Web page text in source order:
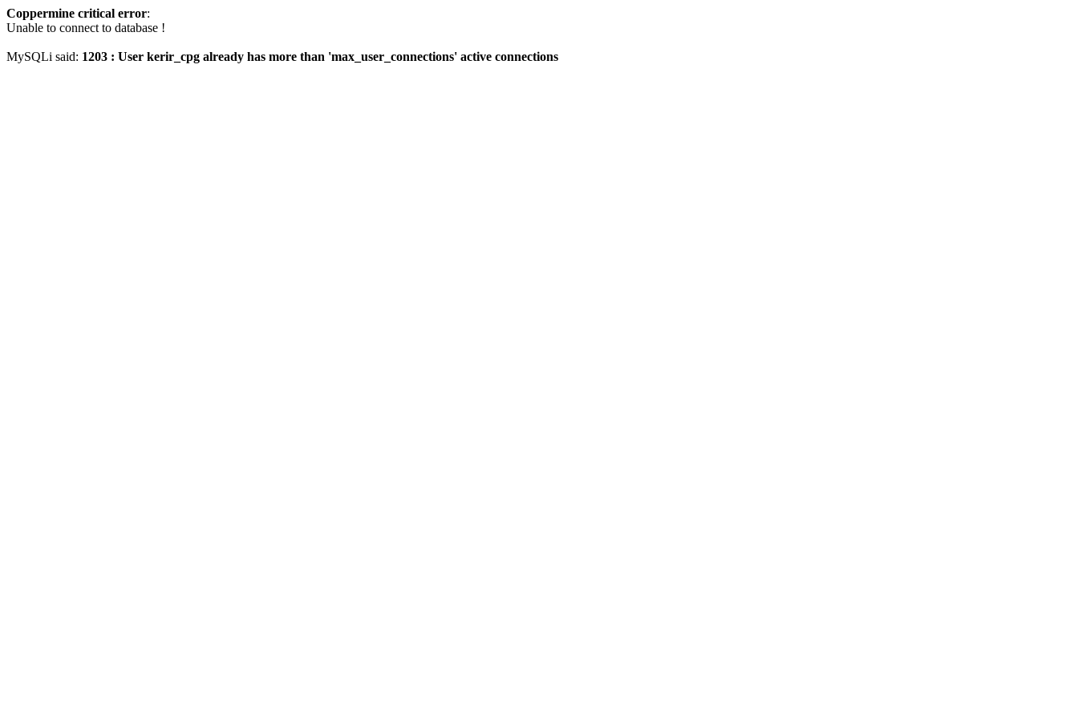
Coppermine critical error:
Unable to connect to database !
MySQLi said: 1203 : User kerir_cpg already has more than 'max_user_connections' active connections